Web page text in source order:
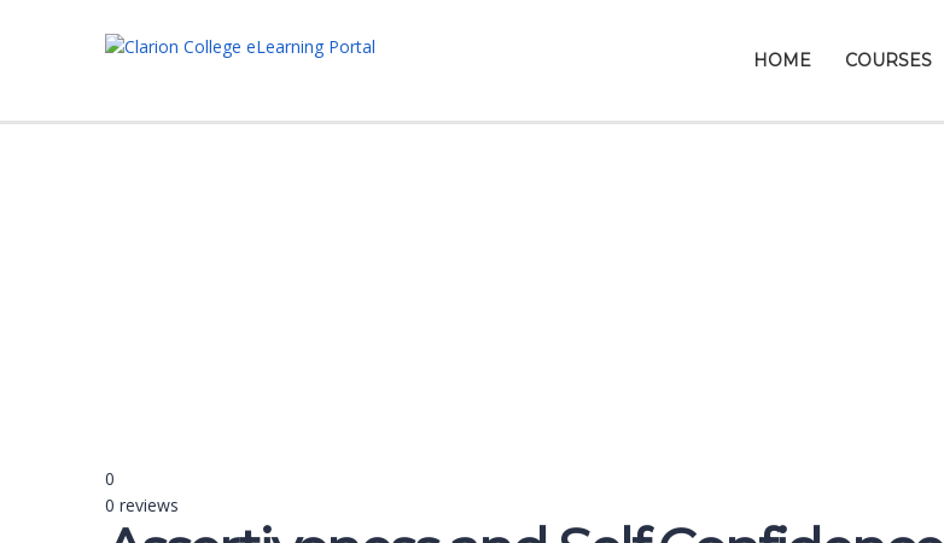
HOME COURSES
0
0 reviews